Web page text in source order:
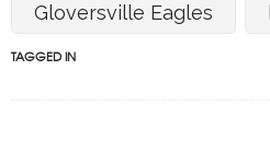
Gloversville Eagles
TAGGED IN